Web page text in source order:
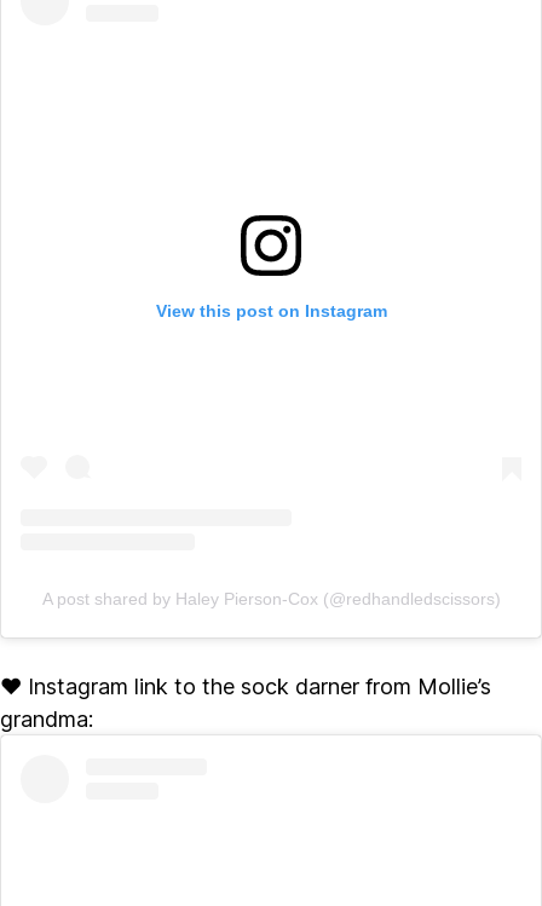
View this post on Instagram
A post shared by Haley Pierson-Cox (@redhandledscissors)
♥ Instagram link to the sock darner from Mollie’s
grandma: